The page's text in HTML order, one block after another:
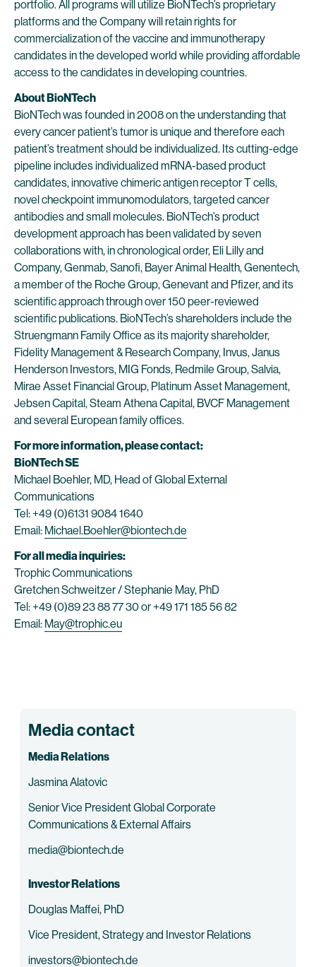
portfolio. All programs will utilize BioNTech’s proprietary
platforms and the Company will retain rights for
commercialization of the vaccine and immunotherapy
candidates in the developed world while providing affordable
access to the candidates in developing countries.
About BioNTech
BioNTech was founded in 2008 on the understanding that
every cancer patient’s tumor is unique and therefore each
patient’s treatment should be individualized. Its cutting-edge
pipeline includes individualized mRNA-based product
candidates, innovative chimeric antigen receptor T cells,
novel checkpoint immunomodulators, targeted cancer
antibodies and small molecules. BioNTech’s product
development approach has been validated by seven
collaborations with, in chronological order, Eli Lilly and
Company, Genmab, Sanofi, Bayer Animal Health, Genentech,
a member of the Roche Group, Genevant and Pfizer, and its
scientific approach through over 150 peer-reviewed
scientific publications. BioNTech’s shareholders include the
Struengmann Family Office as its majority shareholder,
Fidelity Management & Research Company, Invus, Janus
Henderson Investors, MIG Fonds, Redmile Group, Salvia,
Mirae Asset Financial Group, Platinum Asset Management,
Jebsen Capital, Steam Athena Capital, BVCF Management
and several European family offices.
For more information, please contact:
BioNTech SE
Michael Boehler, MD, Head of Global External
Communications
Tel: +49 (0)6131 9084 1640
Email: Michael.Boehler@biontech.de
For all media inquiries:
Trophic Communications
Gretchen Schweitzer / Stephanie May, PhD
Tel: +49 (0)89 23 88 77 30 or +49 171 185 56 82
Email: May@trophic.eu
Media contact
Media Relations
Jasmina Alatovic
Senior Vice President Global Corporate
Communications & External Affairs
media@biontech.de
Investor Relations
Douglas Maffei, PhD
Vice President, Strategy and Investor Relations
investors@biontech.de